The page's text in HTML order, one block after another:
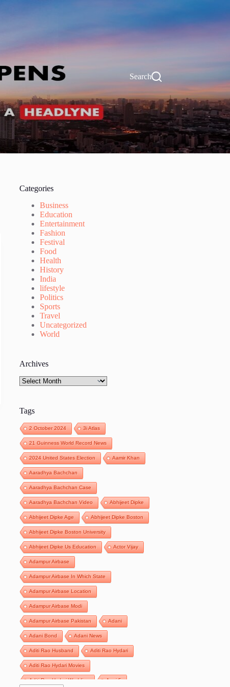
Search
Categories
Business
Education
Entertainment
Fashion
Festival
Food
Health
History
India
lifestyle
Politics
Sports
Travel
Uncategorized
World
Archives
Archives
Tags
2 October 2024 3i Atlas
21 Guinness World Record News
2024 United States Election Aamir Khan
Aaradhya Bachchan
Aaradhya Bachchan Case
Aaradhya Bachchan Video Abhijeet Dipke
Abhijeet Dipke Age Abhijeet Dipke Boston
Abhijeet Dipke Boston University
Abhijeet Dipke Us Education Actor Vijay
Adampur Airbase
Adampur Airbase In Which State
Adampur Airbase Location
Adampur Airbase Modi
Adampur Airbase Pakistan Adani
Adani Bond Adani News
Aditi Rao Husband Aditi Rao Hydari
Aditi Rao Hydari Movies
Aditi Rao Hydari Wedding Agni 5